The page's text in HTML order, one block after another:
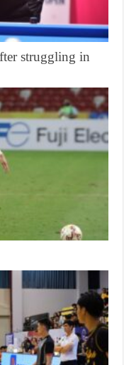
struggling in